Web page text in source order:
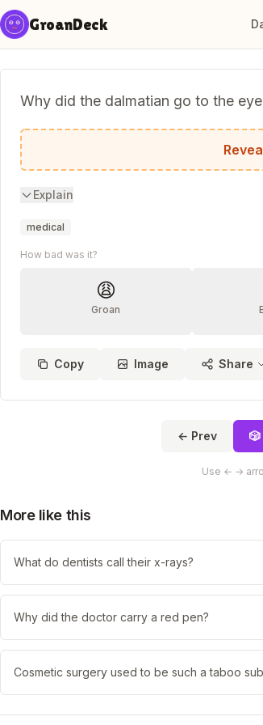
GroanDeck
Why did the dalmatian go to the
Because it kept seeing spots!
Explain
medical
How bad was it?
😩
Groan
Copy Image Share
← Prev
Use ← →
More like this
What do dentists call their x-rays?
Why did the doctor carry a red pen?
Cosmetic surgery used to be such a taboo